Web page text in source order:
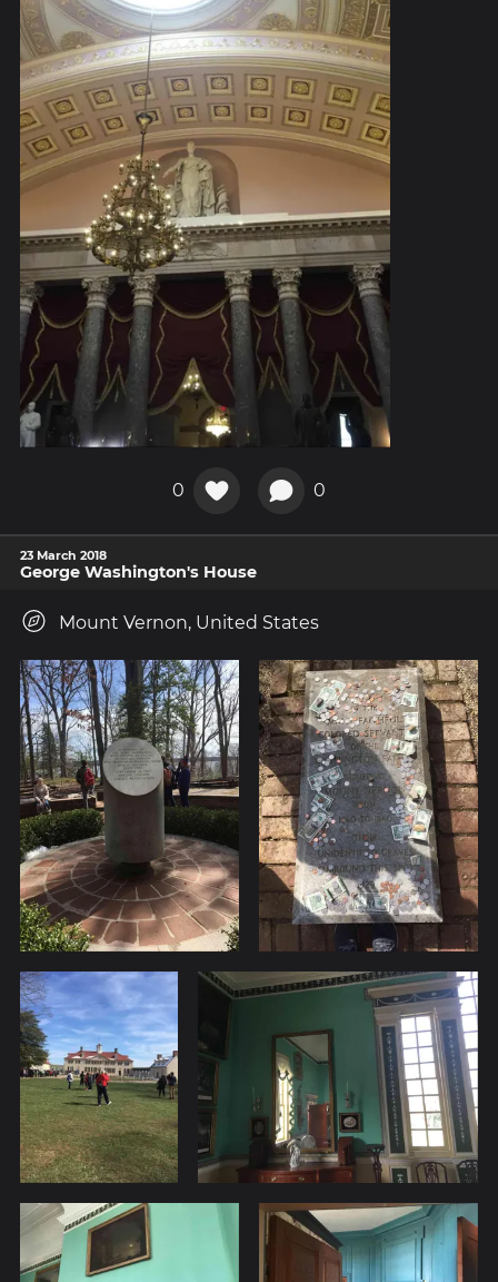
0 0
23 March 2018
George Washington's House
Mount Vernon, United States